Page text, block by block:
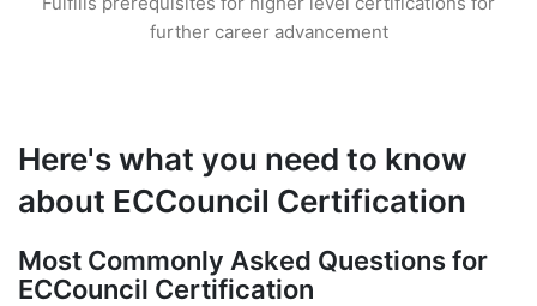
further career advancement
Here's what you need to know
about ECCouncil Certification
Most Commonly Asked Questions for
ECCouncil Certification